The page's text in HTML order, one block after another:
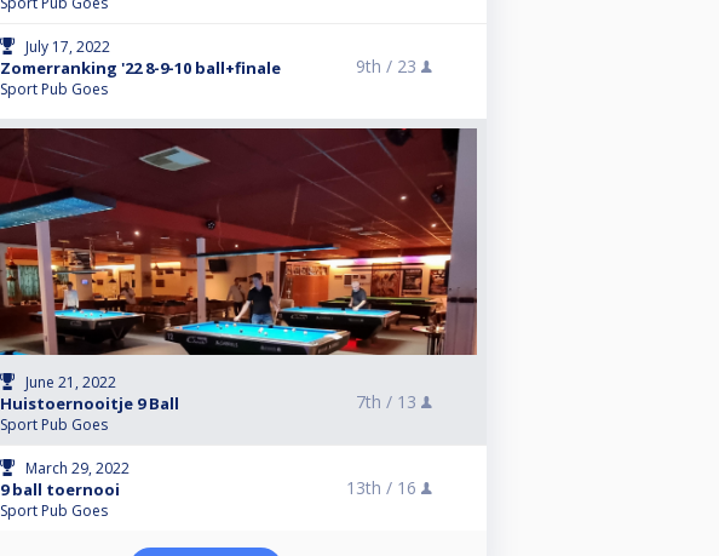
July 17, 2022
Zomerranking '22 8-9-10 ball+finale
Sport Pub Goes
9th / 23
June 21, 2022
Huistoernooitje 9 Ball
Sport Pub Goes
7th / 13
March 29, 2022
9 ball toernooi
Sport Pub Goes
13th / 16